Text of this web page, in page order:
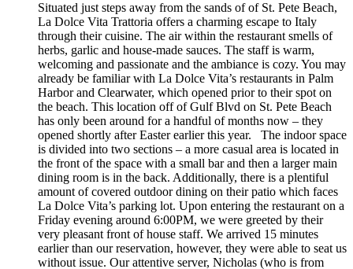
Situated just steps away from the sands of of St. Pete Beach,
La Dolce Vita Trattoria offers a charming escape to Italy
through their cuisine. The air within the restaurant smells of
herbs, garlic and house-made sauces. The staff is warm,
welcoming and passionate and the ambiance is cozy. You may
already be familiar with La Dolce Vita’s restaurants in Palm
Harbor and Clearwater, which opened prior to their spot on
the beach. This location off of Gulf Blvd on St. Pete Beach
has only been around for a handful of months now – they
opened shortly after Easter earlier this year. The indoor space
is divided into two sections – a more casual area is located in
the front of the space with a small bar and then a larger main
dining room is in the back. Additionally, there is a plentiful
amount of covered outdoor dining on their patio which faces
La Dolce Vita’s parking lot. Upon entering the restaurant on a
Friday evening around 6:00PM, we were greeted by their
very pleasant front of house staff. We arrived 15 minutes
earlier than our reservation, however, they were able to seat us
without issue. Our attentive server, Nicholas (who is from